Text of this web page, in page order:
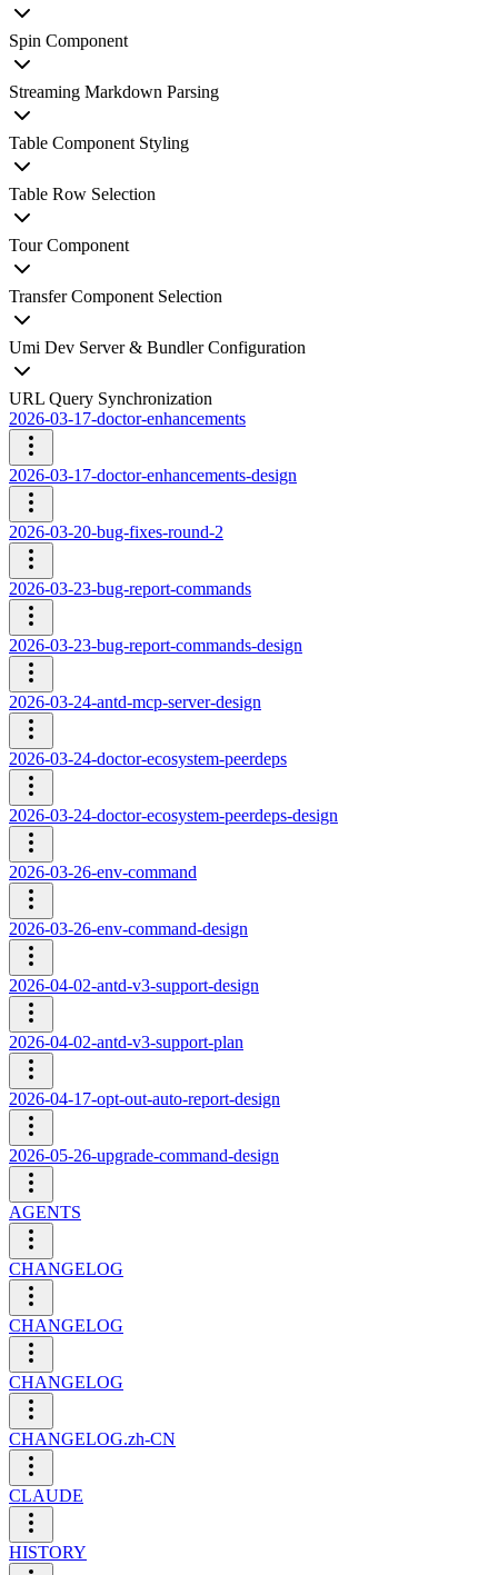
Spin Component
Streaming Markdown Parsing
Table Component Styling
Table Row Selection
Tour Component
Transfer Component Selection
Umi Dev Server & Bundler Configuration
URL Query Synchronization
2026-03-17-doctor-enhancements
2026-03-17-doctor-enhancements-design
2026-03-20-bug-fixes-round-2
2026-03-23-bug-report-commands
2026-03-23-bug-report-commands-design
2026-03-24-antd-mcp-server-design
2026-03-24-doctor-ecosystem-peerdeps
2026-03-24-doctor-ecosystem-peerdeps-design
2026-03-26-env-command
2026-03-26-env-command-design
2026-04-02-antd-v3-support-design
2026-04-02-antd-v3-support-plan
2026-04-17-opt-out-auto-report-design
2026-05-26-upgrade-command-design
AGENTS
CHANGELOG
CHANGELOG
CHANGELOG
CHANGELOG.zh-CN
CLAUDE
HISTORY